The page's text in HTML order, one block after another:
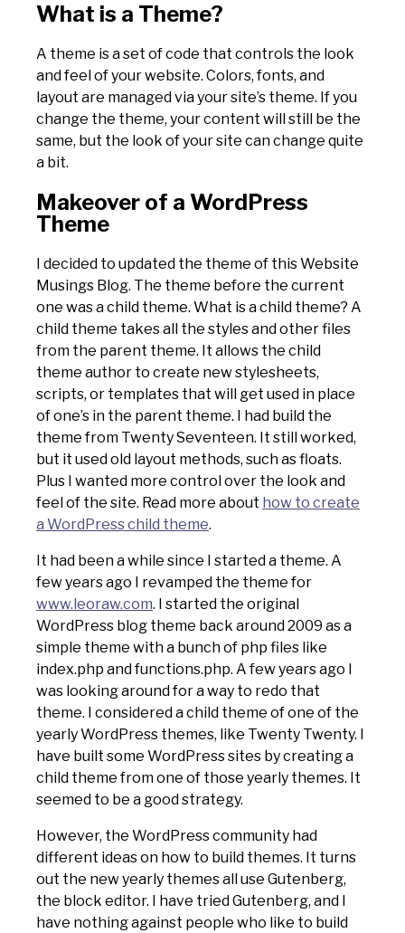
What is a Theme?
A theme is a set of code that controls the look
and feel of your website. Colors, fonts, and
layout are managed via your site’s theme. If you
change the theme, your content will still be the
same, but the look of your site can change quite
a bit.
Makeover of a WordPress
Theme
I decided to updated the theme of this Website
Musings Blog. The theme before the current
one was a child theme. What is a child theme? A
child theme takes all the styles and other files
from the parent theme. It allows the child
theme author to create new stylesheets,
scripts, or templates that will get used in place
of one’s in the parent theme. I had build the
theme from Twenty Seventeen. It still worked,
but it used old layout methods, such as floats.
Plus I wanted more control over the look and
feel of the site. Read more about how to create
a WordPress child theme.
It had been a while since I started a theme. A
few years ago I revamped the theme for
www.leoraw.com. I started the original
WordPress blog theme back around 2009 as a
simple theme with a bunch of php files like
index.php and functions.php. A few years ago I
was looking around for a way to redo that
theme. I considered a child theme of one of the
yearly WordPress themes, like Twenty Twenty. I
have built some WordPress sites by creating a
child theme from one of those yearly themes. It
seemed to be a good strategy.
However, the WordPress community had
different ideas on how to build themes. It turns
out the new yearly themes all use Gutenberg,
the block editor. I have tried Gutenberg, and I
have nothing against people who like to build